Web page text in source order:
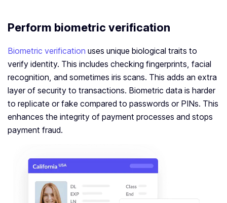
Perform biometric verification
Biometric verification uses unique biological traits to
verify identity. This includes checking fingerprints, facial
recognition, and sometimes iris scans. This adds an extra
layer of security to transactions. Biometric data is harder
to replicate or fake compared to passwords or PINs. This
enhances the integrity of payment processes and stops
payment fraud.